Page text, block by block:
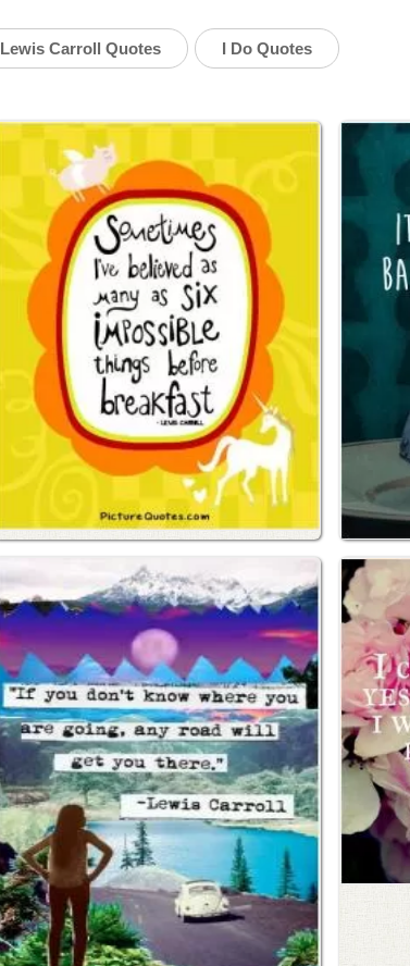
Lewis Carroll Quotes I Do Quotes